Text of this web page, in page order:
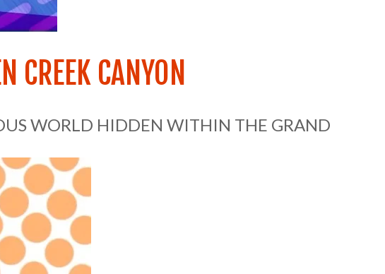
CREEK CANYON
WORLD HIDDEN WITHIN THE GRAND